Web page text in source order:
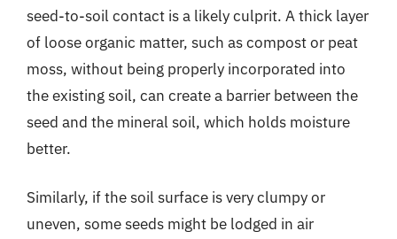
seed-to-soil contact is a likely culprit. A thick layer
of loose organic matter, such as compost or peat
moss, without being properly incorporated into
the existing soil, can create a barrier between the
seed and the mineral soil, which holds moisture
better.
Similarly, if the soil surface is very clumpy or
uneven, some seeds might be lodged in air